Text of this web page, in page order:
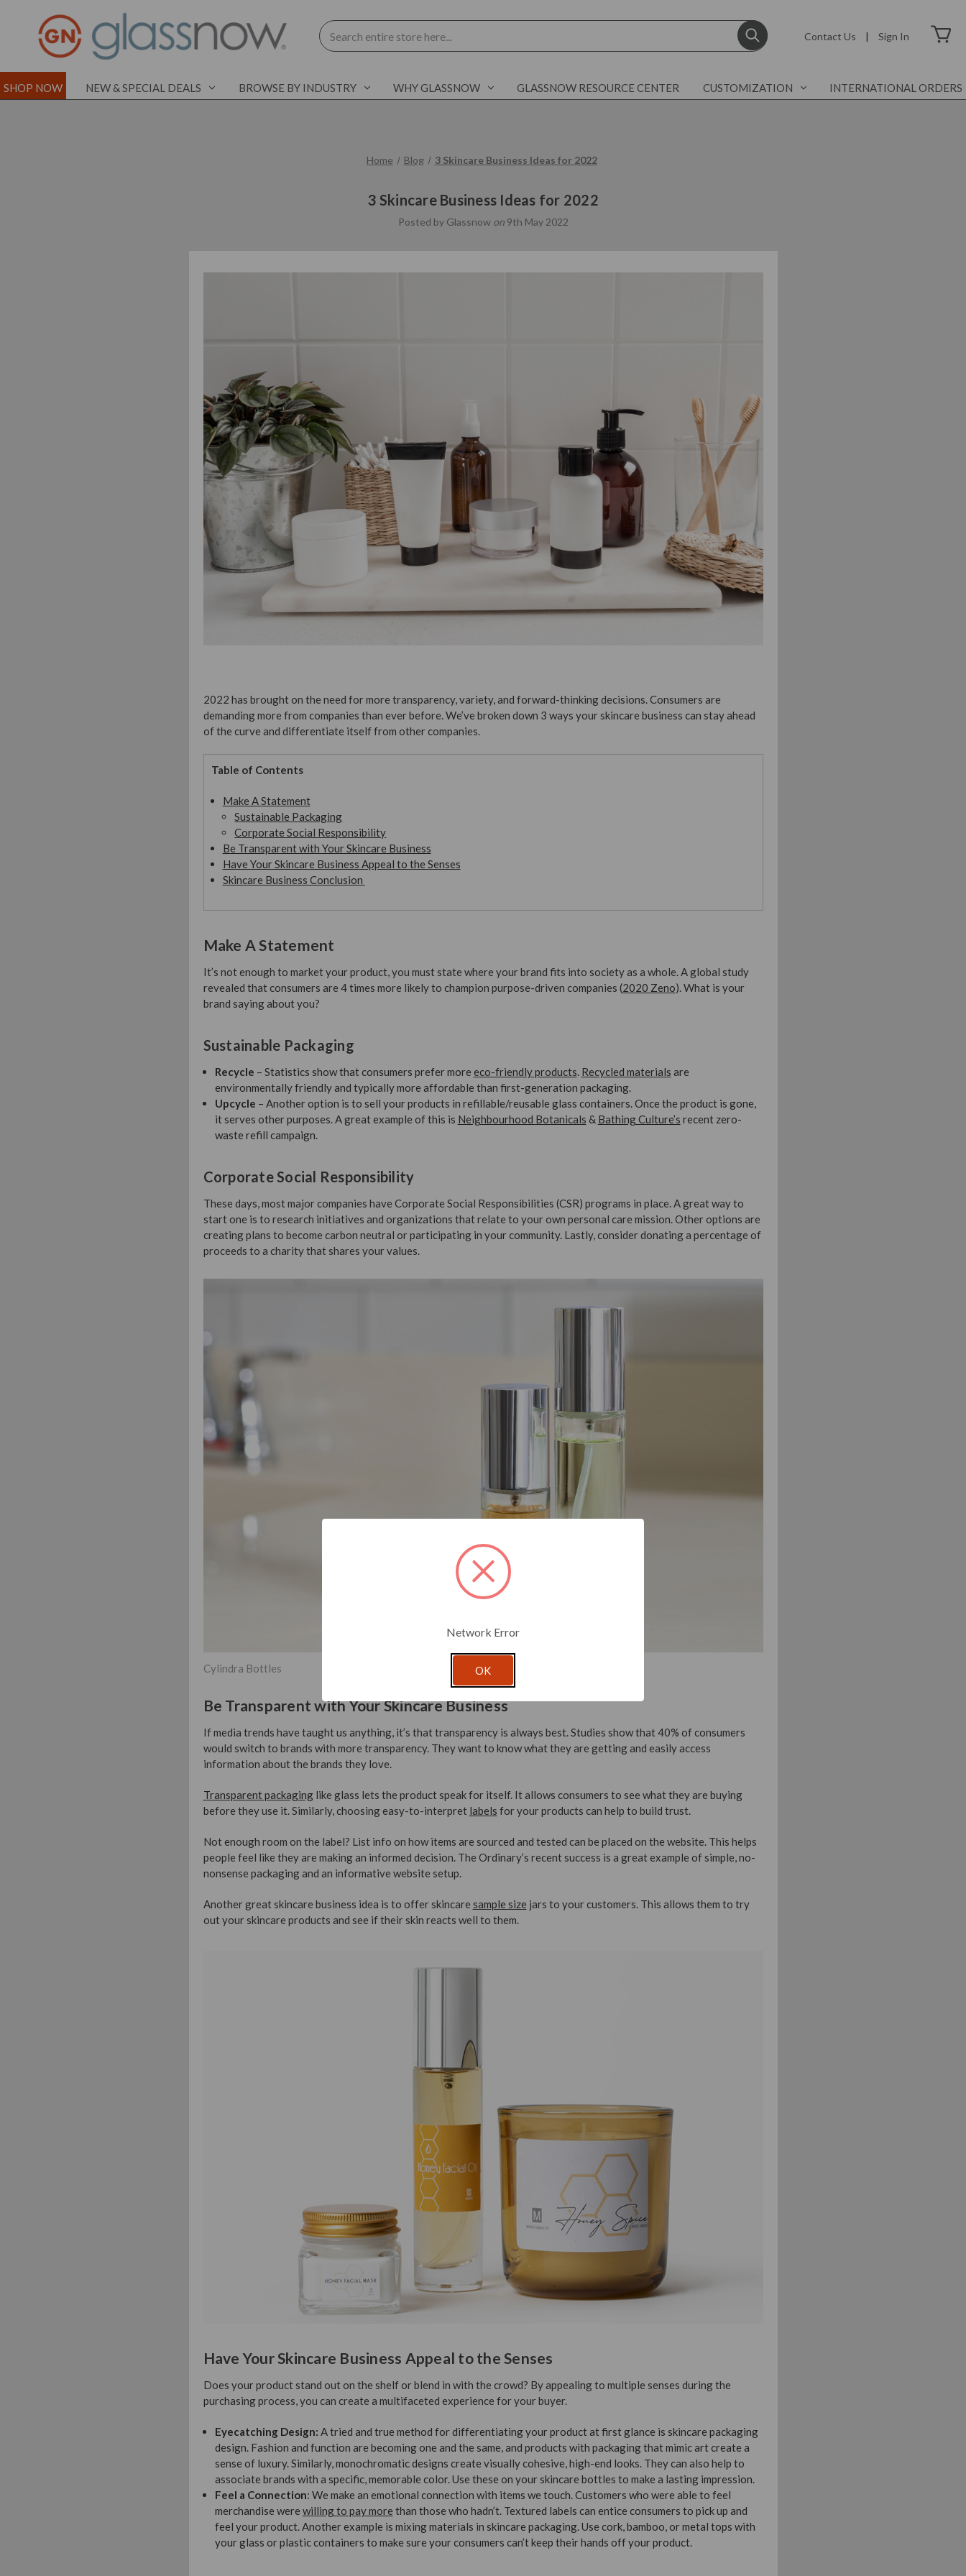
Search
Contact Us | Sign In
SHOP NOW NEW & SPECIAL DEALS BROWSE BY INDUSTRY WHY GLASSNOW GLASSNOW RESOURCE CENTER CUSTOMIZATION INTERNATIONAL ORDERS
Home Blog 3 Skincare Business Ideas for 2022
3 Skincare Business Ideas for 2022
Posted by Glassnow on 9th May 2022
2022 has brought on the need for more transparency, variety, and forward-thinking decisions. Consumers are
demanding more from companies than ever before. We’ve broken down 3 ways your skincare business can stay ahead
of the curve and differentiate itself from other companies.
Table of Contents
Make A Statement
Sustainable Packaging
Corporate Social Responsibility
Be Transparent with Your Skincare Business
Have Your Skincare Business Appeal to the Senses
Skincare Business Conclusion
Make A Statement
It’s not enough to market your product, you must state where your brand fits into society as a whole. A global study
revealed that consumers are 4 times more likely to champion purpose-driven companies (2020 Zeno). What is your
brand saying about you?
Sustainable Packaging
Recycle – Statistics show that consumers prefer more eco-friendly products. Recycled materials are
environmentally friendly and typically more affordable than first-generation packaging.
Upcycle – Another option is to sell your products in refillable/reusable glass containers. Once the product is gone,
it serves other purposes. A great example of this is Neighbourhood Botanicals & Bathing Culture’s recent zero-
waste refill campaign.
Corporate Social Responsibility
These days, most major companies have Corporate Social Responsibilities (CSR) programs in place. A great way to
start one is to research initiatives and organizations that relate to your own personal care mission. Other options are
creating plans to become carbon neutral or participating in your community. Lastly, consider donating a percentage of
proceeds to a charity that shares your values.
Cylindra Bottles
Be Transparent with Your Skincare Business
If media trends have taught us anything, it’s that transparency is always best. Studies show that 40% of consumers
would switch to brands with more transparency. They want to know what they are getting and easily access
information about the brands they love.
Transparent packaginglike glass lets the product speak for itself. It allows consumers to see what they are buying
before they use it. Similarly, choosing easy-to-interpret labels for your products can help to build trust.
Not enough room on the label? List info on how items are sourced and tested can be placed on the website. This helps
people feel like they are making an informed decision. The Ordinary’s recent success is a great example of simple, no-
nonsense packaging and an informative website setup.
Another great skincare business idea is to offer skincare sample size jars to your customers. This allows them to try
out your skincare products and see if their skin reacts well to them.
Have Your Skincare Business Appeal to the Senses
Does your product stand out on the shelf or blend in with the crowd? By appealing to multiple senses during the
purchasing process, you can create a multifaceted experience for your buyer.
Eyecatching Design: A tried and true method for differentiating your product at first glance is skincare packaging
design. Fashion and function are becoming one and the same, and products with packaging that mimic art create a
sense of luxury. Similarly, monochromatic designs create visually cohesive, high-end looks. They can also help to
associate brands with a specific, memorable color. Use these on your skincare bottles to make a lasting impression.
Feel a Connection: We make an emotional connection with items we touch. Customers who were able to feel
merchandise were willing to pay more than those who hadn’t. Textured labels can entice consumers to pick up and
feel your product. Another example is mixing materials in skincare packaging. Use cork, bamboo, or metal tops with
your glass or plastic containers to make sure your consumers can’t keep their hands off your product.
Network Error
OK